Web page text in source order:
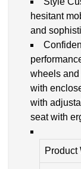
hesitant
and
wheels
with
with
seat with
Product